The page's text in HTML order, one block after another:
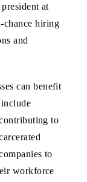
at
chance hiring
and
can benefit
to
to
workforce